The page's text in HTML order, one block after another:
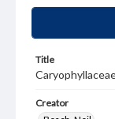
Title
Creator